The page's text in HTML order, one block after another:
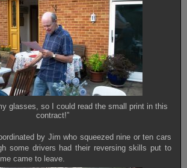
glasses, so I could read the small print in this
contract!”
by Jim who squeezed nine or ten cars
some drivers had their reversing skills put to
came to leave.